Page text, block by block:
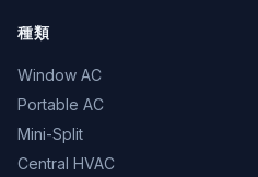
種類
Window AC
Portable AC
Mini-Split
Central HVAC